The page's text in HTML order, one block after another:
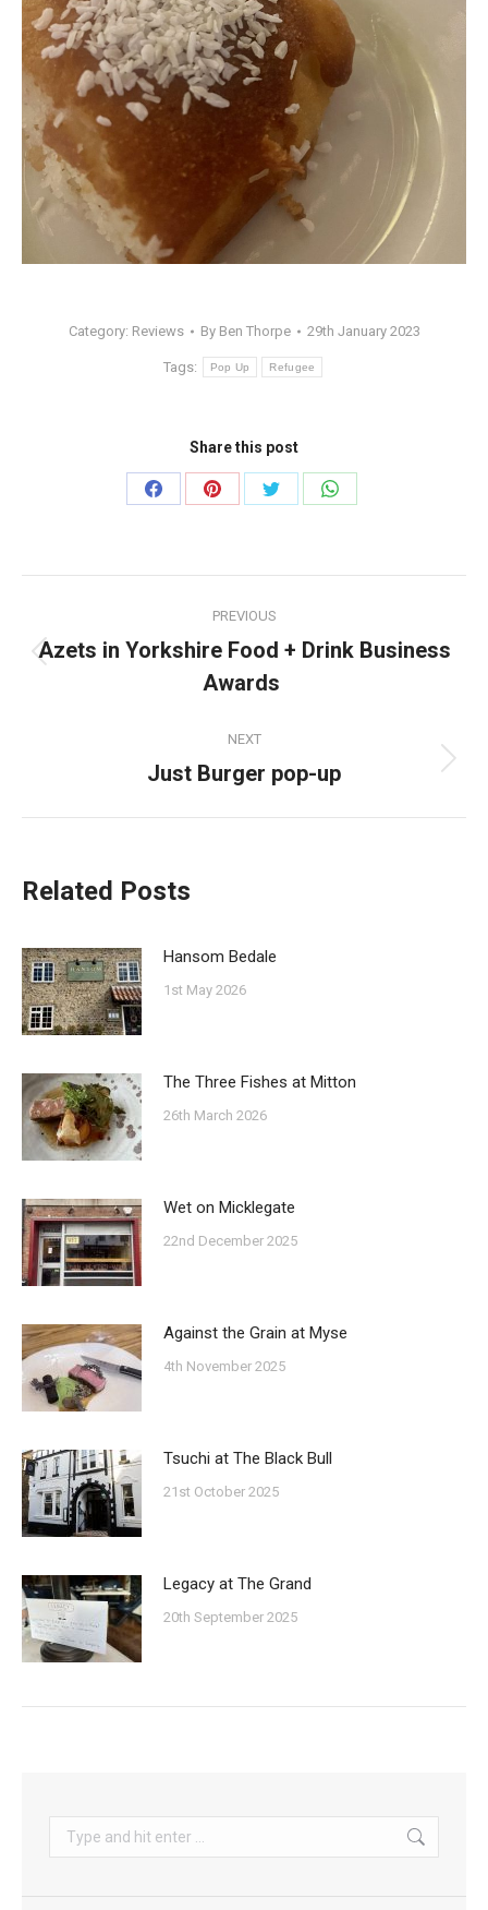
Category: Reviews By Ben Thorpe 29th January 2023
Tags: Pop Up Refugee
Share this post
Share
Share
Share
Share
navigation
PREVIOUS
Previous
post:
Azets in Yorkshire Food + Drink Business
Awards
NEXT
Next
Just Burger pop-up
Related Posts
Hansom Bedale
1st May 2026
The Three Fishes at Mitton
26th March 2026
Wet on Micklegate
22nd December 2025
Against the Grain at Myse
4th November 2025
Tsuchi at The Black Bull
21st October 2025
Legacy at The Grand
20th September 2025
Search: